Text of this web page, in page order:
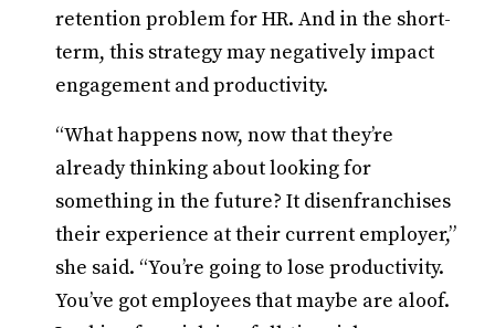
retention problem for HR. And in the short-
term, this strategy may negatively impact
engagement and productivity.
“What happens now, now that they’re
already thinking about looking for
something in the future? It disenfranchises
their experience at their current employer,”
she said. “You’re going to lose productivity.
You’ve got employees that maybe are aloof.